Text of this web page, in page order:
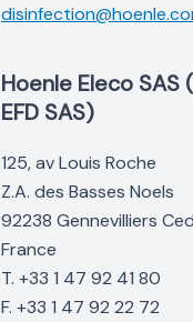
Hoenle Eleco
EFD SAS)
125, av Louis Roche
Z.A. des Basses Noels
92238 Gennevilliers
France
T. +33 1 47 92 41 80
F. +33 1 47 92 22 72